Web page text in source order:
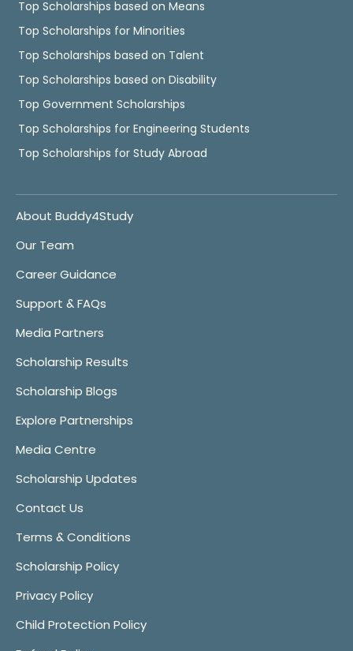
Top Scholarships based on Means
Top Scholarships for Minorities
Top Scholarships based on Talent
Top Scholarships based on Disability
Top Government Scholarships
Top Scholarships for Engineering Students
Top Scholarships for Study Abroad
About Buddy4Study
Our Team
Career Guidance
Support & FAQs
Media Partners
Scholarship Results
Scholarship Blogs
Explore Partnerships
Media Centre
Scholarship Updates
Contact Us
Terms & Conditions
Scholarship Policy
Privacy Policy
Child Protection Policy